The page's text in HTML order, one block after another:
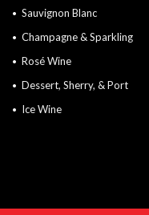
Sauvignon Blanc
Champagne & Sparkling
Rosé Wine
Dessert, Sherry, & Port
Ice Wine